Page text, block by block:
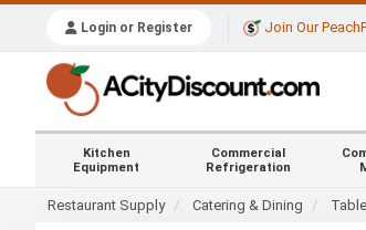
Login or Register Join Our
Kitchen
Equipment
Commercial
Refrigeration
Restaurant Supply Catering & Dining